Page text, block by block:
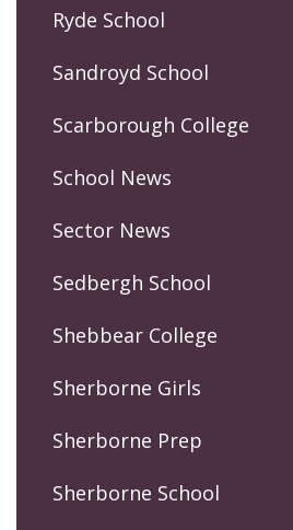
Ryde School
Sandroyd School
Scarborough College
School News
Sector News
Sedbergh School
Shebbear College
Sherborne Girls
Sherborne Prep
Sherborne School